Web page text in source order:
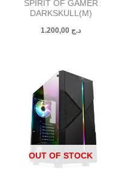
SPIRIT OF GAMER
DARKSKULL(M)
د.ج
OUT OF STOCK